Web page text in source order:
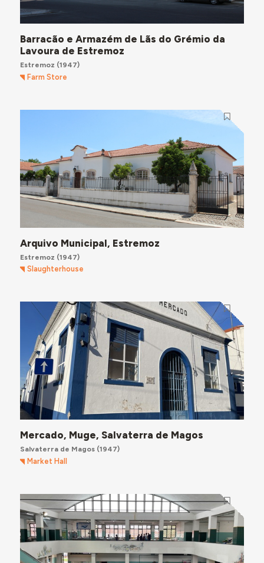
Barracão e Armazém de Lãs do Grémio da
Lavoura de Estremoz
Estremoz (1947)
Farm Store
Arquivo Municipal, Estremoz
Estremoz (1947)
Slaughterhouse
Mercado, Muge, Salvaterra de Magos
Salvaterra de Magos(1947)
Market Hall